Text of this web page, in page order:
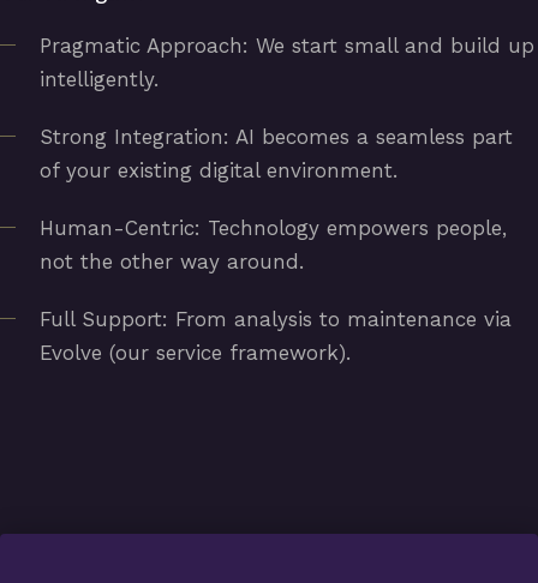
Pragmatic Approach: We start small and build up
intelligently.
Strong Integration: AI becomes a seamless part
of your existing digital environment.
Human-Centric: Technology empowers people,
not the other way around.
Full Support: From analysis to maintenance via
Evolve (our service framework).